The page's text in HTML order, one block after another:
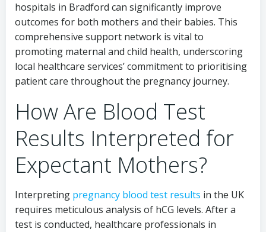
hospitals in Bradford can significantly improve
outcomes for both mothers and their babies. This
comprehensive support network is vital to
promoting maternal and child health, underscoring
local healthcare services’ commitment to prioritising
patient care throughout the pregnancy journey.
How Are Blood Test
Results Interpreted for
Expectant Mothers?
Interpreting pregnancy blood test results in the UK
requires meticulous analysis of hCG levels. After a
test is conducted, healthcare professionals in